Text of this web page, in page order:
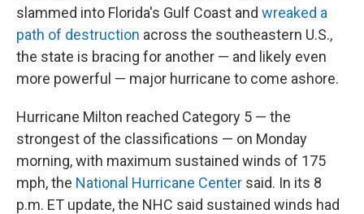
slammed into Florida's Gulf Coast and wreaked a
path of destruction across the southeastern U.S.,
the state is bracing for another — and likely even
more powerful — major hurricane to come ashore.
Hurricane Milton reached Category 5 — the
strongest of the classifications — on Monday
morning, with maximum sustained winds of 175
mph, the National Hurricane Center said. In its 8
p.m. ET update, the NHC said sustained winds had